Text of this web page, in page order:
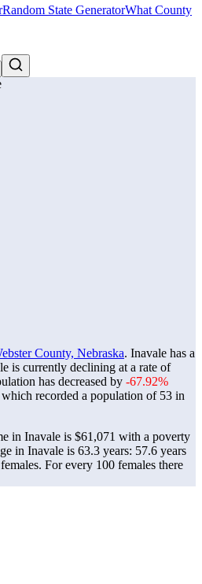
Random State GeneratorWhat County
County, Nebraska. Inavale has a
is currently declining at a rate of
has decreased by -67.92%
which recorded a population of 53 in
in Inavale is $61,071 with a poverty
in Inavale is 63.3 years: 57.6 years
For every 100 females there